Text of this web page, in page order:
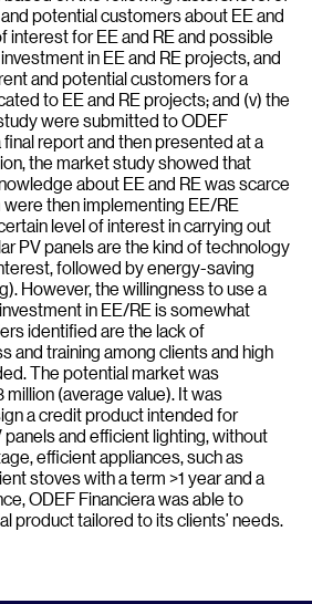
potential customers about EE and
interest for EE and RE and possible
in EE and RE projects, and
and potential customers for a
to EE and RE projects; and (v) the
were submitted to ODEF
final report and then presented at a
the market study showed that
about EE and RE was scarce
then implementing EE/RE
level of interest in carrying out
PV panels are the kind of technology
followed by energy-saving
However, the willingness to use a
in EE/RE is somewhat
identified are the lack of
and training among clients and high
The potential market was
(average value). It was
a credit product intended for
and efficient lighting, without
efficient appliances, such as
stoves with a term >1 year and a
ODEF Financiera was able to
product tailored to its clients’ needs.